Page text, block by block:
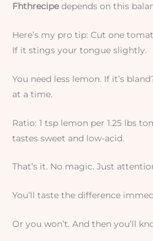
Fhthrecipedepends on this
Here’s my pro tip: Cut one
If it stings your tongue slightly.
You need less lemon. If it’s
at a time.
Ratio: 1 tsp lemon per 1.25 lbs
tastes sweet and low-acid.
That’s it. No magic. Just
You’ll taste the difference
Or you won’t. And then you’ll